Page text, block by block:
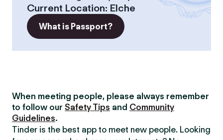
Current Location: Elche
What is Passport?
When meeting people, please always remember
to follow our Safety Tips and Community
Guidelines.
Tinder is the best app to meet new people. Looking